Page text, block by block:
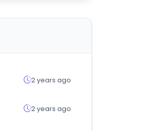
2 years ago
2 years ago